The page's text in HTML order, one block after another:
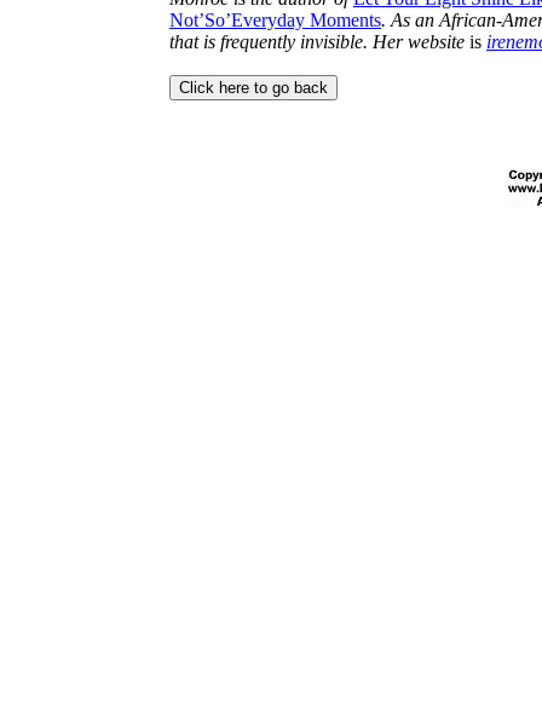
Not’So’Everyday Moments. As an African-
that is frequently invisible. Her website is